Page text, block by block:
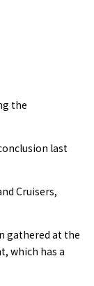
the
last
Cruisers,
gathered at the
which has a